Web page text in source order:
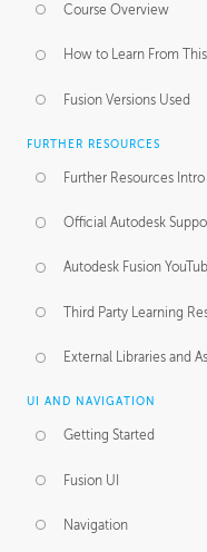
Course Overview
How to Learn From
Fusion Versions Used
FURTHER RESOURCES
Further Resources Intro
Official Autodesk
Autodesk Fusion
Third Party Learning
External Libraries and
UI AND NAVIGATION
Getting Started
Fusion UI
Navigation